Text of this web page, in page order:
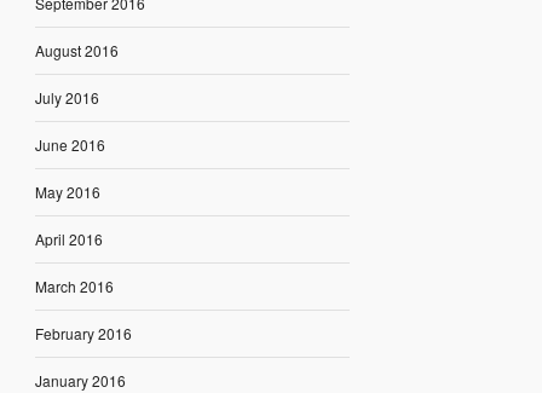
August 2016
July 2016
June 2016
May 2016
April 2016
March 2016
February 2016
January 2016